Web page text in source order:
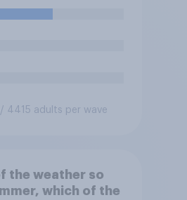
/ 4415 adults per wave
the weather so
which of the